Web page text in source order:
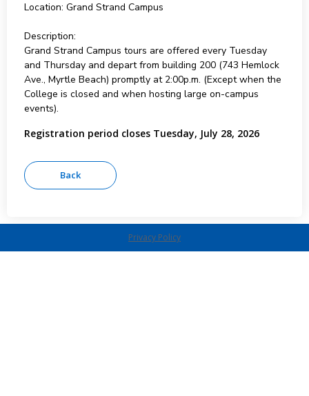
Location: Grand Strand Campus
Description:
Grand Strand Campus tours are offered every Tuesday
and Thursday and depart from building 200 (743 Hemlock
Ave., Myrtle Beach) promptly at 2:00p.m. (Except when the
College is closed and when hosting large on-campus
events).
Registration period closes Tuesday, July 28, 2026
Privacy Policy